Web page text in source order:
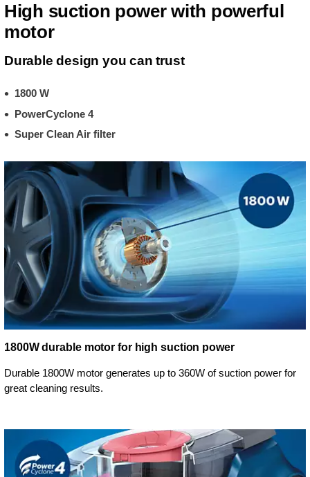
High suction power with powerful
motor
Durable design you can trust
1800 W
PowerCyclone 4
Super Clean Air filter
1800W durable motor for high suction power
Durable 1800W motor generates up to 360W of suction power for
great cleaning results.